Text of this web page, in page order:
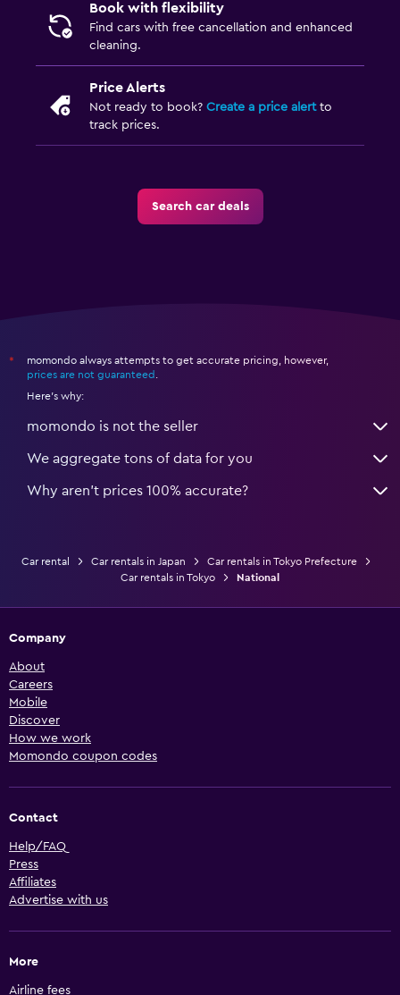
Book with flexibility
Find cars with free cancellation and enhanced
cleaning.
Price Alerts
Not ready to book? Create a price alertto
track prices.
Search car deals
*
momondo always attempts to get accurate pricing, however,
prices are not guaranteed .
Here's why:
momondo is not the seller
We aggregate tons of data for you
Why aren’t prices 100% accurate?
Car rental Car rentals in Japan
Car rentals in Tokyo Prefecture
Car rentals in Tokyo
National
Company
About
Careers
Mobile
Discover
How we work
Momondo coupon codes
Contact
Help/FAQ
Press
Affiliates
Advertise with us
More
Airline fees